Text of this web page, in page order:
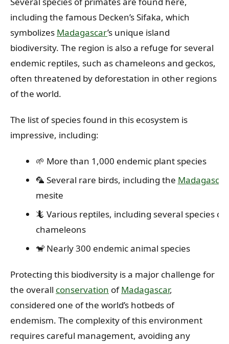
including the famous Decken’s Sifaka, which
symbolizes Madagascar’s unique island
biodiversity. The region is also a refuge for several
endemic reptiles, such as chameleons and geckos,
often threatened by deforestation in other regions
of the world.
The list of species found in this ecosystem is
impressive, including:
🌱 More than 1,000 endemic plant species
🦜 Several rare birds, including the Madagascar
mesite
🦎 Various reptiles, including several species of
chameleons
🐒 Nearly 300 endemic animal species
Protecting this biodiversity is a major challenge for
the overall conservation ofMadagascar,
considered one of the world’s hotbeds of
endemism. The complexity of this environment
requires careful management, avoiding any